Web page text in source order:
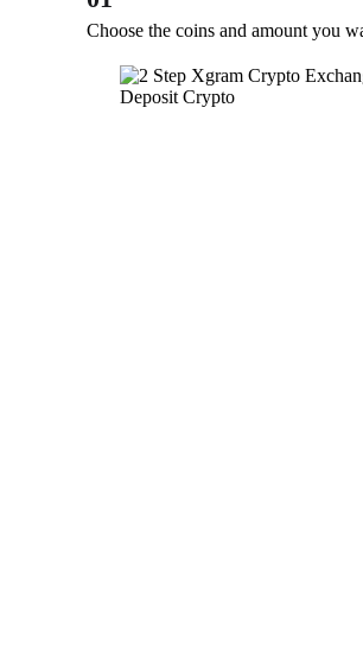
Choose the coins and amount you